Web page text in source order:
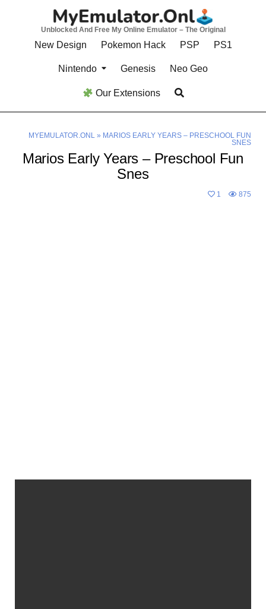
Unblocked And Free My Online Emulator – The Original
New Design Pokemon Hack PSP PS1
Nintendo Genesis Neo Geo
Our Extensions
MYEMULATOR.ONL» MARIOS EARLY YEARS – PRESCHOOL FUN
SNES
Marios Early Years – Preschool Fun
Snes
1 875